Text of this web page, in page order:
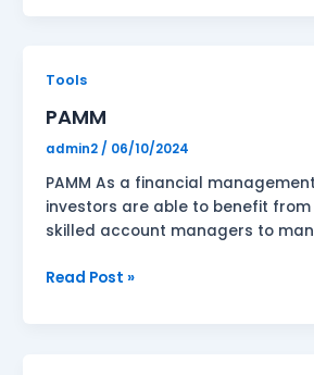
Tools
PAMM
admin2/ 06/10/2024
PAMM As a financial
investors are able to benefit
skilled account managers to
PAMM
Read Post »